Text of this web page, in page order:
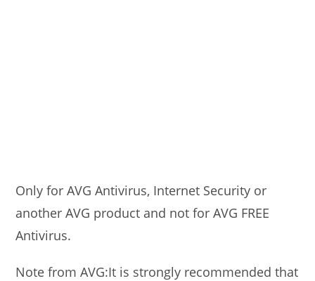
Only for AVG Antivirus, Internet Security or
another AVG product and not for AVG FREE
Antivirus.
Note from AVG:It is strongly recommended that